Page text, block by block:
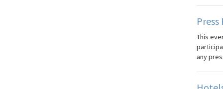
Press
This
any